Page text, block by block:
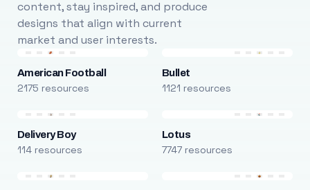
content, stay inspired, and produce
designs that align with current
market and user interests.
American Football
2175 resources
Bullet
1121 resources
Delivery Boy
114 resources
Lotus
7747 resources